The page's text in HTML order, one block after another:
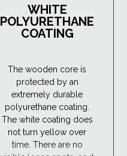
WHITE
POLYURETHANE
COATING
The wooden core is
protected by an
extremely durable
polyurethane coating.
The white coating does
not turn yellow over
time. There are no